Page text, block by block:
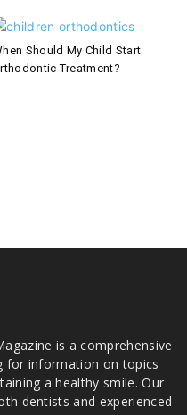
Should My Child Start
Treatment?
is a comprehensive
for information on topics
a healthy smile. Our
dentists and experienced